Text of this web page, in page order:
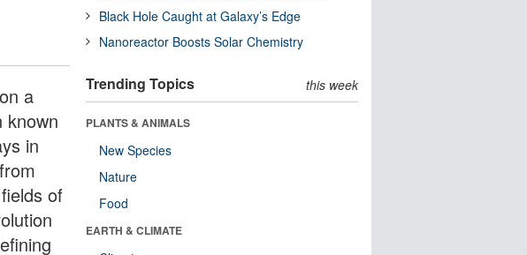
a
known
in
of
Black Hole Caught at Galaxy’s Edge
Nanoreactor Boosts Solar Chemistry
Trending Topics this week
PLANTS & ANIMALS
New Species
Nature
Food
EARTH & CLIMATE